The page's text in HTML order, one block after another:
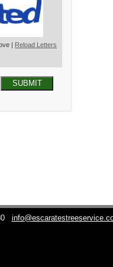
| Reload Letters
SUBMIT